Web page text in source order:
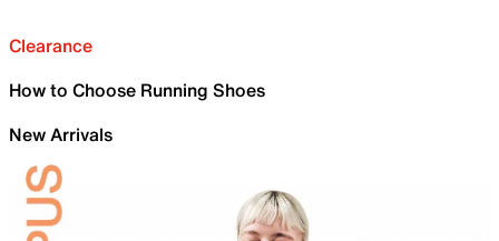
Clearance
How to Choose Running Shoes
New Arrivals